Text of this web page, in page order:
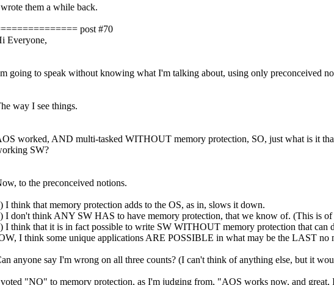
them a while back.
post #70
Everyone,
going to speak without knowing what I'm talking about, using only preconceived
way I see things.
worked, AND multi-tasked WITHOUT memory protection, SO, just what is it
SW?
to the preconceived notions.
I think that memory protection adds to the OS, as in, slows it down.
I don't think ANY SW HAS to have memory protection, that we know of. (This is
I think that it is in fact possible to write SW WITHOUT memory protection that
I think some unique applications ARE POSSIBLE in what may be the LAST no
anyone say I'm wrong on all three counts? (I can't think of anything else, but it
"NO" to memory protection, as I'm judging from, "AOS works now, and great,